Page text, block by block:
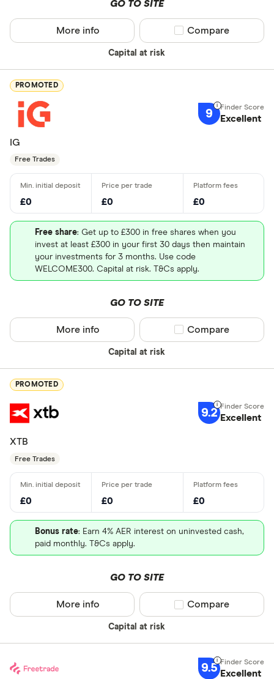
GO TO SITE
Capital at risk
More info Compare product
Compare
PROMOTED
9 Excellent
IG
Free Trades
£0 £0 £0
Free share: Get up to £300 in free shares when you
invest at least £300 in your first 30 days then maintain
your investments for 3 months. Use code
WELCOME300. Capital at risk. T&Cs apply.
GO TO SITE
Capital at risk
More info Compare product
Compare
PROMOTED
9.2 Excellent
XTB
Free Trades
£0 £0 £0
Bonus rate: Earn 4% AER interest on uninvested cash,
paid monthly. T&Cs apply.
GO TO SITE
Capital at risk
More info Compare product
Compare
9.5 Excellent